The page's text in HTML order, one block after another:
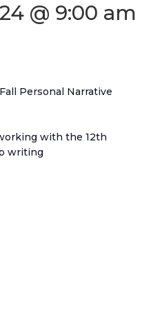
@ 9:00 am
Personal Narrative
with the 12th
writing